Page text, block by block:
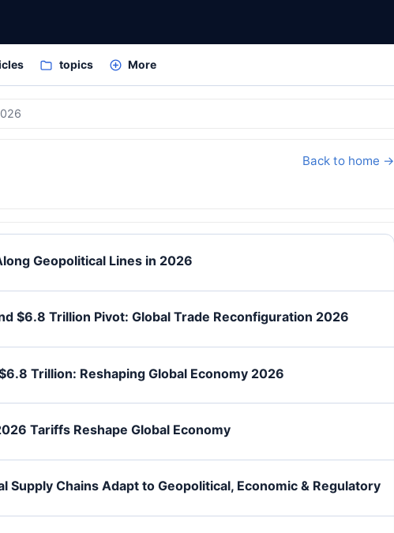
topics More
Back to home →
Geopolitical Lines in 2026
$6.8 Trillion Pivot: Global Trade Reconfiguration 2026
Trillion: Reshaping Global Economy 2026
Tariffs Reshape Global Economy
Supply Chains Adapt to Geopolitical, Economic & Regulatory